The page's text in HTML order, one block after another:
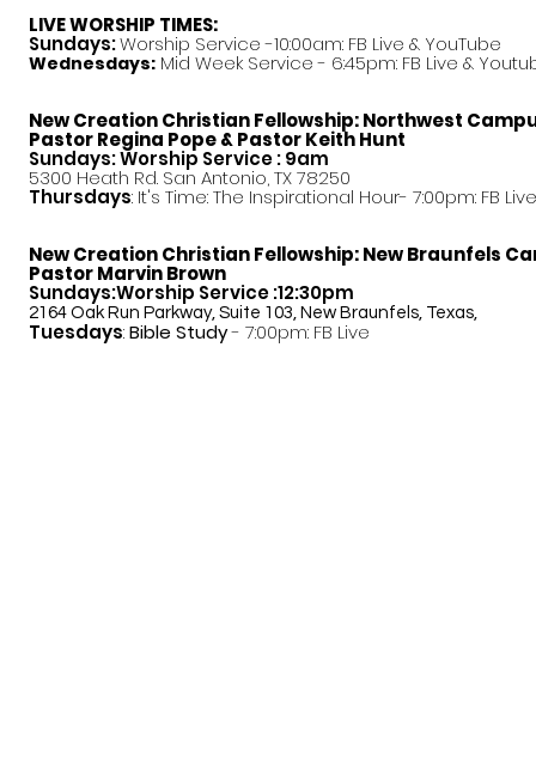
LIVE WORSHIP TIMES:
Sundays:Worship Service -10:00am: FB Live & YouTube
Wednesdays: Mid Week Service - 6:45pm: FB Live &
New Creation Christian Fellowship:Northwest
PastorRegina Pope & Pastor Keith Hunt
Sundays: Worship Service : 9am
5300 Heath Rd. San Antonio, TX 78250
Thursdays: It's Time: The Inspirational Hour- 7:00pm: FB Live
New Creation Christian Fellowship:New Braunfels
Pastor Marvin Brown
Sundays:Worship Service :12:30pm
2164 Oak Run Parkway, Suite 103, New Braunfels, Texas,
Tuesdays:Bible Study- 7:00pm: FB Live